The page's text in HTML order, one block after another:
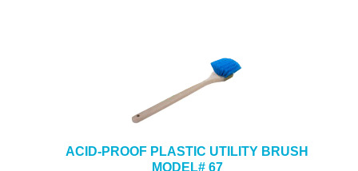
ACID-PROOF PLASTIC UTILITY BRUSH
MODEL# 67